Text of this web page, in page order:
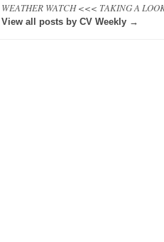
WEATHER WATCH <<< TAKING A
View all posts by CV Weekly →